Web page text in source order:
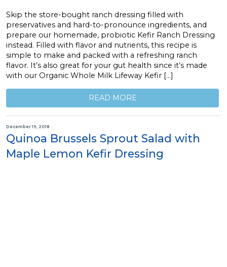
Skip the store-bought ranch dressing filled with
preservatives and hard-to-pronounce ingredients, and
prepare our homemade, probiotic Kefir Ranch Dressing
instead. Filled with flavor and nutrients, this recipe is
simple to make and packed with a refreshing ranch
flavor. It’s also great for your gut health since it’s made
with our Organic Whole Milk Lifeway Kefir […]
READ MORE
December 19, 2018
Quinoa Brussels Sprout Salad with
Maple Lemon Kefir Dressing